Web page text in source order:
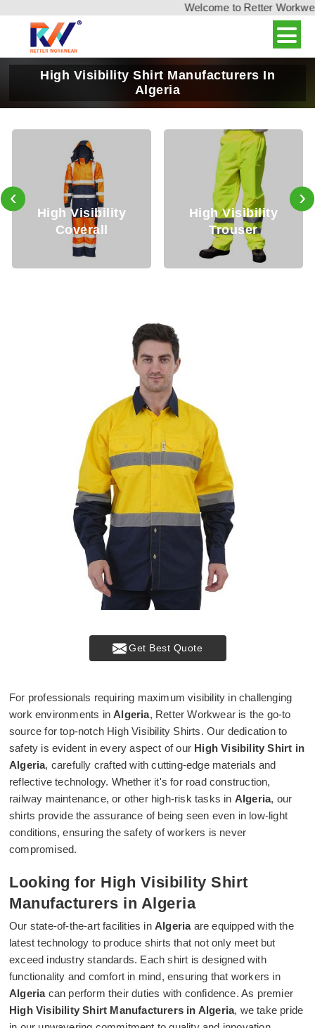
Welcome to Retter
High Visibility Shirt Manufacturers In
Algeria
High Visibility
Trouser
High Visibility
Jackets
‹ ›
Get Best Quote
For professionals requiring maximum visibility in challenging
work environments inAlgeria, Retter Workwear is the go-to
source for top-notch High Visibility Shirts. Our dedication to
safety is evident in every aspect of our High Visibility Shirt in
Algeria, carefully crafted with cutting-edge materials and
reflective technology. Whether it's for road construction,
railway maintenance, or other high-risk tasks in Algeria, our
shirts provide the assurance of being seen even in low-light
conditions, ensuring the safety of workers is never
compromised.
Looking for High Visibility Shirt
Manufacturers in Algeria
Our state-of-the-art facilities in Algeriaare equipped with the
latest technology to produce shirts that not only meet but
exceed industry standards. Each shirt is designed with
functionality and comfort in mind, ensuring that workers in
Algeriacan perform their duties with confidence. As premier
High Visibility Shirt Manufacturers in Algeria, we take pride